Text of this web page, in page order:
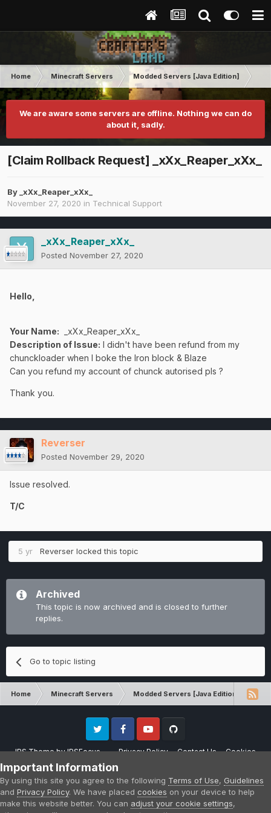
Home Minecraft Servers Modded Servers [Java Edition]
We are aware some servers are offline. Nothing we can do
about it, sadly.
[Claim Rollback Request] _xXx_Reaper_xXx_
By_xXx_Reaper_xXx_
November 27, 2020 in Technical Support
_xXx_Reaper_xXx_
Posted November 27, 2020
Hello,
Your Name:
_xXx_Reaper_xXx_
Description of Issue: I didn't have been refund from my
chunckloader when I boke the Iron block & Blaze
Can you refund my account of chunck autorised pls ?
Thank you.
Reverser
Posted November 29, 2020
Issue resolved.
T/C
5 yr Reverser locked this topic
Archived
This topic is now archived and is closed to further
replies.
Go to topic listing
Home Minecraft Servers Modded Servers [Java Edition]
IPS ThemebyIPSFocus Privacy Policy Contact Us Cookies
Twitter FacebookYoutube
Please note that CraftersLand is not affiliated with Mojang AB in any way.
Minecraft is a copyright of Mojang AB.
Powered by Invision Community
Important Information
By using this site you agree to the following Terms of Use, Guidelines
and Privacy Policy. We have placed cookies on your device to help
make this website better. You can adjust your cookie settings,